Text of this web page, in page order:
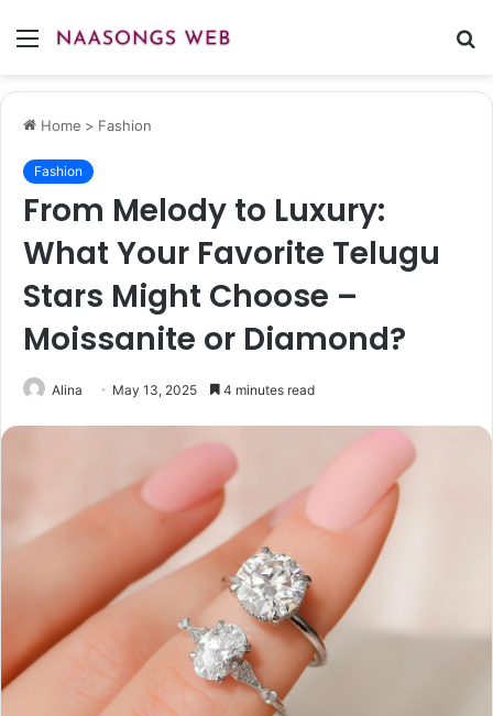
Menu
Home > Fashion
Fashion
From Melody to Luxury:
What Your Favorite Telugu
Stars Might Choose –
Moissanite or Diamond?
Alina May 13, 2025 4 minutes read